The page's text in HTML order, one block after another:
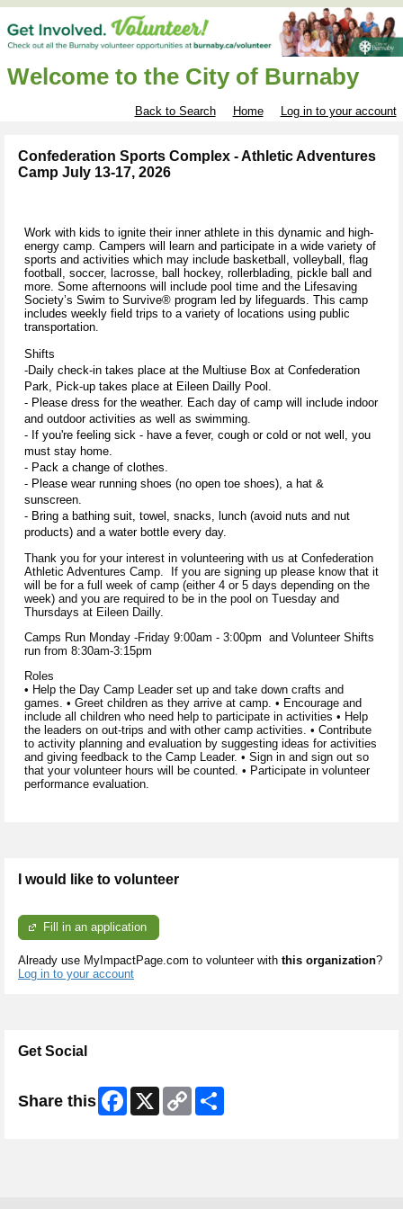
Welcome to the City of Burnaby
Back to Search Home Log in to your account
Confederation Sports Complex - Athletic Adventures
Camp July 13-17, 2026
Work with kids to ignite their inner athlete in this dynamic and high-
energy camp. Campers will learn and participate in a wide variety of
sports and activities which may include basketball, volleyball, flag
football, soccer, lacrosse, ball hockey, rollerblading, pickle ball and
more. Some afternoons will include pool time and the Lifesaving
Society’s Swim to Survive® program led by lifeguards. This camp
includes weekly field trips to a variety of locations using public
transportation.
Shifts
-Daily check-in takes place at the Multiuse Box at Confederation
Park, Pick-up takes place at Eileen Dailly Pool.
- Please dress for the weather. Each day of camp will include indoor
and outdoor activities as well as swimming.
- If you're feeling sick - have a fever, cough or cold or not well, you
must stay home.
- Pack a change of clothes.
- Please wear running shoes (no open toe shoes), a hat &
sunscreen.
- Bring a bathing suit, towel, snacks, lunch (avoid nuts and nut
products) and a water bottle every day.
Thank you for your interest in volunteering with us at Confederation
Athletic Adventures Camp. If you are signing up please know that it
will be for a full week of camp (either 4 or 5 days depending on the
week) and you are required to be in the pool on Tuesday and
Thursdays at Eileen Dailly.
Camps Run Monday -Friday 9:00am - 3:00pm and Volunteer Shifts
run from 8:30am-3:15pm
Roles
• Help the Day Camp Leader set up and take down crafts and
games. • Greet children as they arrive at camp. • Encourage and
include all children who need help to participate in activities • Help
the leaders on out-trips and with other camp activities. • Contribute
to activity planning and evaluation by suggesting ideas for activities
and giving feedback to the Camp Leader. • Sign in and sign out so
that your volunteer hours will be counted. • Participate in volunteer
performance evaluation.
I would like to volunteer
Fill in an application
Already use MyImpactPage.com to volunteer with this organization?
Log in to your account
Get Social
Share this Facebook
X
Copy
Link